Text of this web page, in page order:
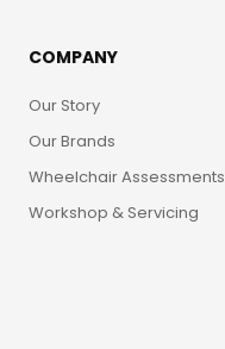
COMPANY
Our Story
Our Brands
Wheelchair Assessments
Workshop & Servicing